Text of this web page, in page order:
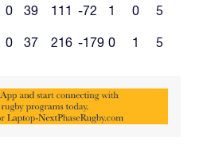
0 39 111 -72 1 0
5
0 37 216 -179 0 1 5